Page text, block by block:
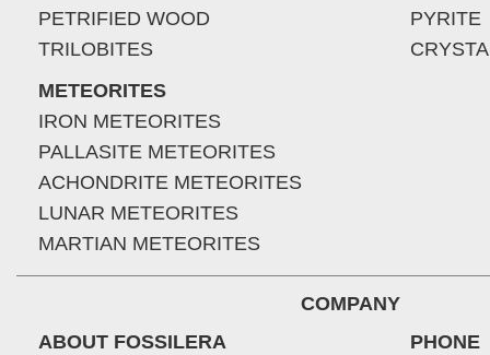
PETRIFIED WOOD
TRILOBITES
METEORITES
IRON METEORITES
PALLASITE METEORITES
ACHONDRITE METEORITES
LUNAR METEORITES
MARTIAN METEORITES
PYRITE
COMPANY
ABOUT FOSSILERA
PHONE